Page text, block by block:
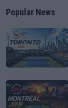
Popular News